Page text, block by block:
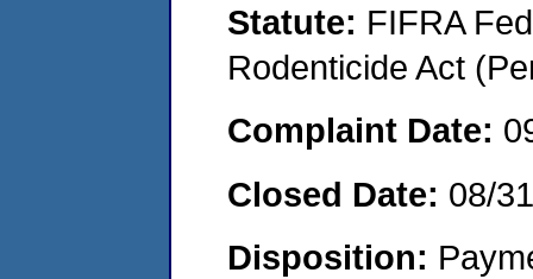
Statute: FIFRA
Rodenticide Act
Complaint Date:
Closed Date: 08/
Disposition: